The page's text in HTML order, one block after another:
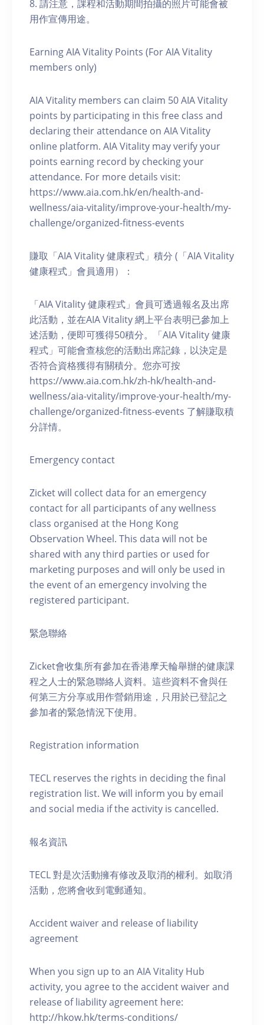
8. 請注意，課程和活動期間拍攝的照片可能會被
用作宣傳用途。
Earning AIA Vitality Points (For AIA Vitality
members only)
AIA Vitality members can claim 50 AIA Vitality
points by participating in this free class and
declaring their attendance on AIA Vitality
online platform. AIA Vitality may verify your
points earning record by checking your
attendance. For more details visit:
https://www.aia.com.hk/en/health-and-
wellness/aia-vitality/improve-your-health/my-
challenge/organized-fitness-events
賺取「AIA Vitality 健康程式」積分 (「AIA Vitality
健康程式」會員適用）：
「AIA Vitality 健康程式」會員可透過報名及出席
此活動，並在AIA Vitality 網上平台表明已參加上
述活動，便即可獲得50積分。「AIA Vitality 健康
程式」可能會查核您的活動出席記錄，以決定是
否符合資格獲得有關積分。您亦可按
https://www.aia.com.hk/zh-hk/health-and-
wellness/aia-vitality/improve-your-health/my-
challenge/organized-fitness-events 了解賺取積
分詳情。
Emergency contact
Zicket will collect data for an emergency
contact for all participants of any wellness
class organised at the Hong Kong
Observation Wheel. This data will not be
shared with any third parties or used for
marketing purposes and will only be used in
the event of an emergency involving the
registered participant.
緊急聯絡
Zicket會收集所有參加在香港摩天輪舉辦的健康課
程之人士的緊急聯絡人資料。這些資料不會與任
何第三方分享或用作營銷用途，只用於已登記之
參加者的緊急情況下使用。
Registration information
TECL reserves the rights in deciding the final
registration list. We will inform you by email
and social media if the activity is cancelled.
報名資訊
TECL 對是次活動擁有修改及取消的權利。如取消
活動，您將會收到電郵通知。
Accident waiver and release of liability
agreement
When you sign up to an AIA Vitality Hub
activity, you agree to the accident waiver and
release of liability agreement here:
http://hkow.hk/terms-conditions/